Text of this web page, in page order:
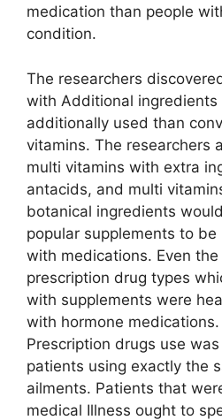
medication than people
condition.
The researchers
with Additional ingredients
additionally used than
vitamins. The researchers
multi vitamins with extra
antacids, and multi
botanical ingredients
popular supplements to
with medications. Even
prescription drug types
with supplements were
with hormone medications.
Prescription drugs use
patients using exactly the
ailments. Patients that
medical Illness ought to